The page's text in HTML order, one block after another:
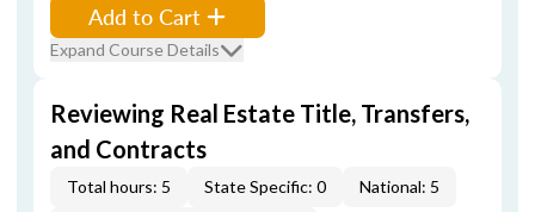
Add to Cart
Expand Course Details
Reviewing Real Estate Title, Transfers,
and Contracts
Total hours: 5 State Specific: 0
National: 5